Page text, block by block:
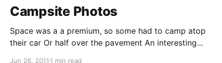
Campsite Photos
Space was a a premium, so some had to camp atop
their car Or half over the pavement An interesting
Jun 26, 2011 1 min read